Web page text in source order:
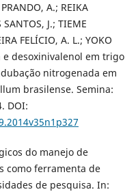
A.; REIKA
J.; TIEME
FELÍCIO, A. L.; YOKO
e desoxinivalenol em trigo
nitrogenada em
brasilense. Semina:
DOI:
do manejo de
como ferramenta de
de pesquisa. In: